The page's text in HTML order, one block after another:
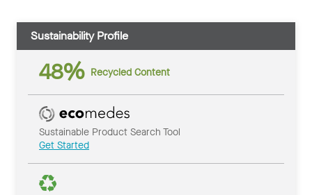
Sustainability Profile
48% Recycled Content
Sustainable Product Search Tool
Get Started